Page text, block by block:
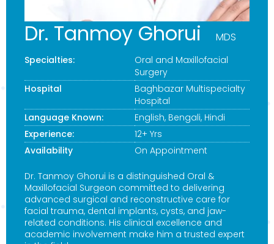
Dr. Tanmoy Ghorui MDS
Specialties:
Oral and Maxillofacial
Surgery
Hospital
Baghbazar Multispecialty
Hospital
Language Known:
English, Bengali, Hindi
Experience:
12+ Yrs
Availability
On Appointment
Dr. Tanmoy Ghorui is a distinguished Oral &
Maxillofacial Surgeon committed to delivering
advanced surgical and reconstructive care for
facial trauma, dental implants, cysts, and jaw-
related conditions. His clinical excellence and
academic involvement make him a trusted expert